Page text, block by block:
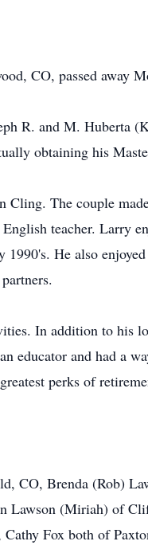
CO, passed away
R. and M. Huberta
obtaining his
The couple
teacher. Larry
He also
In addition to his
educator and had a
perks of
CO, Brenda (Rob)
Lawson (Miriah) of
Fox both of